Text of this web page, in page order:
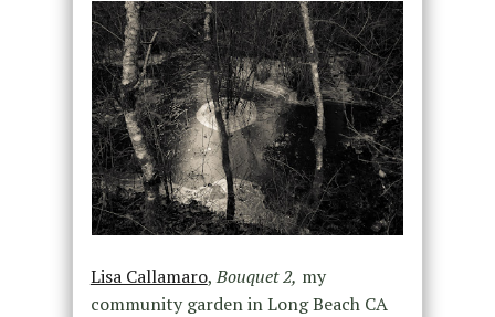
Lisa Callamaro,Bouquet 2, my
community garden in Long Beach CA